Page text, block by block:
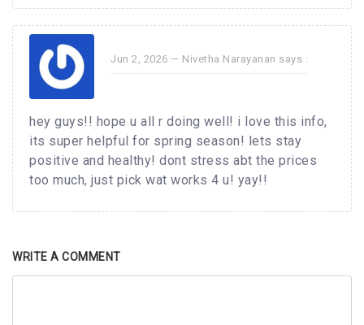
Jun 2, 2026 — Nivetha Narayanan says :
hey guys!! hope u all r doing well! i love this info,
its super helpful for spring season! lets stay
positive and healthy! dont stress abt the prices
too much, just pick wat works 4 u! yay!!
WRITE A COMMENT